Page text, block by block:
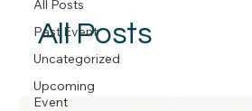
All Posts
Past Event
Uncategorized
Upcoming
Event
All Posts